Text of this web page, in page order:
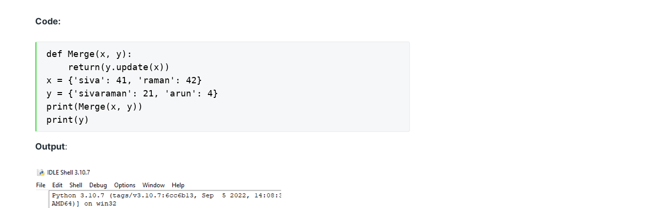
Code:
def Merge(x, y):
x = {'siva': 41, 'raman': 42}
y = {'sivaraman': 21, 'arun': 4}
print(Merge(x, y))
print(y)
Output: